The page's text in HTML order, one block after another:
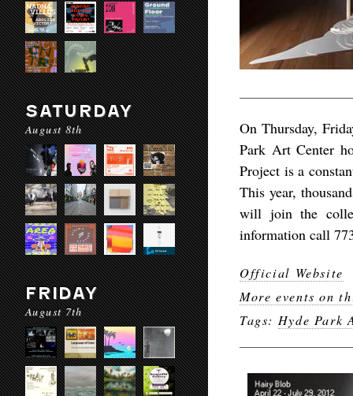
SATURDAY
August 8th
FRIDAY
August 7th
On Thursday,
Park Art Center
Project is a
This year,
will join the
information call
Official Website
More events on
Tags: Hyde Park